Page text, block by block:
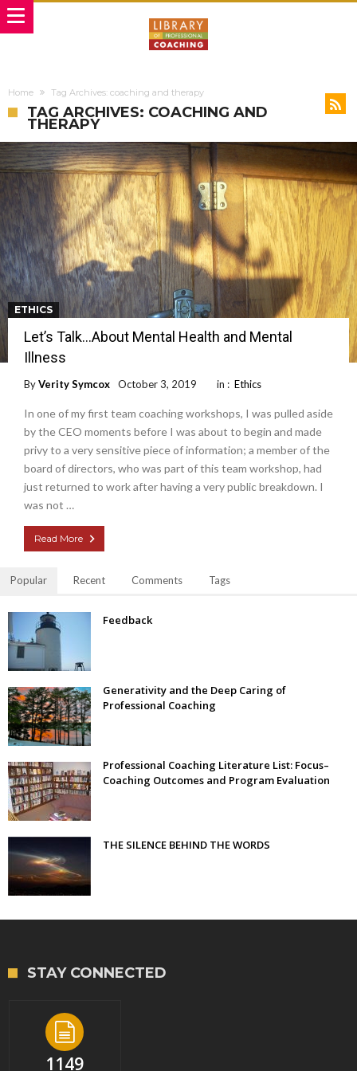
Home Tag Archives: coaching and therapy
TAG ARCHIVES: COACHING AND
THERAPY
ETHICS
Let’s Talk…About Mental Health and Mental
Illness
ByVerity Symcox October 3, 2019 in : Ethics
In one of my first team coaching workshops, I was pulled aside
by the CEO moments before I was about to begin and made
privy to a very sensitive piece of information; a member of the
board of directors, who was part of this team workshop, had
just returned to work after having a very public breakdown. I
was not …
Read More
Popular Recent Comments Tags
Feedback
Generativity and the Deep Caring of
Professional Coaching
Professional Coaching Literature List: Focus–
Coaching Outcomes and Program Evaluation
THE SILENCE BEHIND THE WORDS
STAY CONNECTED
1149